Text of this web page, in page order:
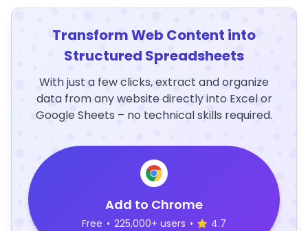
Transform Web Content into
Structured Spreadsheets
With just a few clicks, extract and organize
data from any website directly into Excel or
Google Sheets – no technical skills required.
Add to Chrome
Free • 225,000+ users • 4.7